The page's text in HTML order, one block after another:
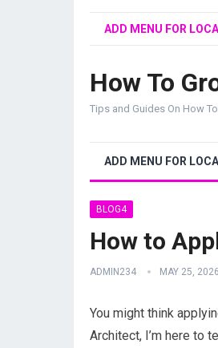
ADD MENU FOR
How To
Tips and Guides On How
ADD MENU FOR
BLOG4
How to
ADMIN234 MAY 25, 2026
You might think
Architect, I’m here to